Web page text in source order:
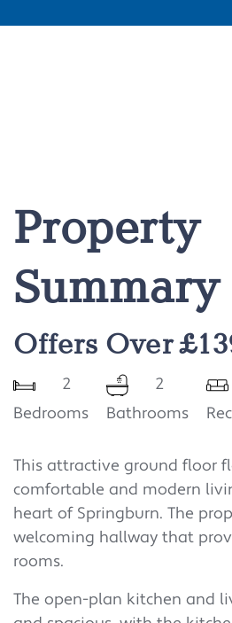
Property
Summary
Offers Over
2
Bedrooms
2
Bathrooms
This attractive ground floor
comfortable and modern
heart of Springburn. The
welcoming hallway that
rooms.
The open-plan kitchen and